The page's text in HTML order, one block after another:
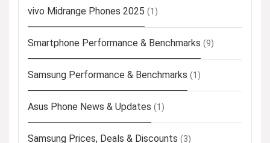
vivo Midrange Phones 2025 (1)
Smartphone Performance & Benchmarks (9)
Samsung Performance & Benchmarks (1)
Asus Phone News & Updates (1)
Samsung Prices, Deals & Discounts (3)